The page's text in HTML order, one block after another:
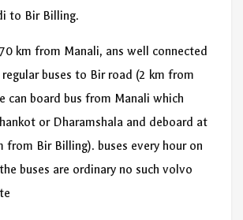
to Bir Billing.
km from Manali, ans well connected
buses to Bir road (2 km from
can board bus from Manali which
or Dharamshala and deboard at
from Bir Billing). buses every hour on
buses are ordinary no such volvo